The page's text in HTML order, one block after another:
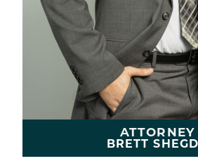
ATTORNEY
BRETT